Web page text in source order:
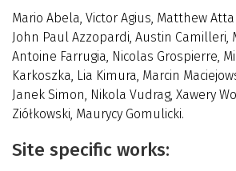
Mario Abela, Victor Agius, Matthew
John Paul Azzopardi, Austin Camilleri,
Antoine Farrugia, Nicolas Grospierre,
Karkoszka, Lia Kimura, Marcin
Janek Simon, Nikola Vudrag, Xawery
Ziółkowski, Maurycy Gomulicki.
Site specific works: